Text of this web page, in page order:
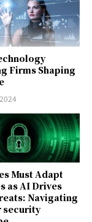
Firms Shaping
Must Adapt
as AI Drives
Navigating
security